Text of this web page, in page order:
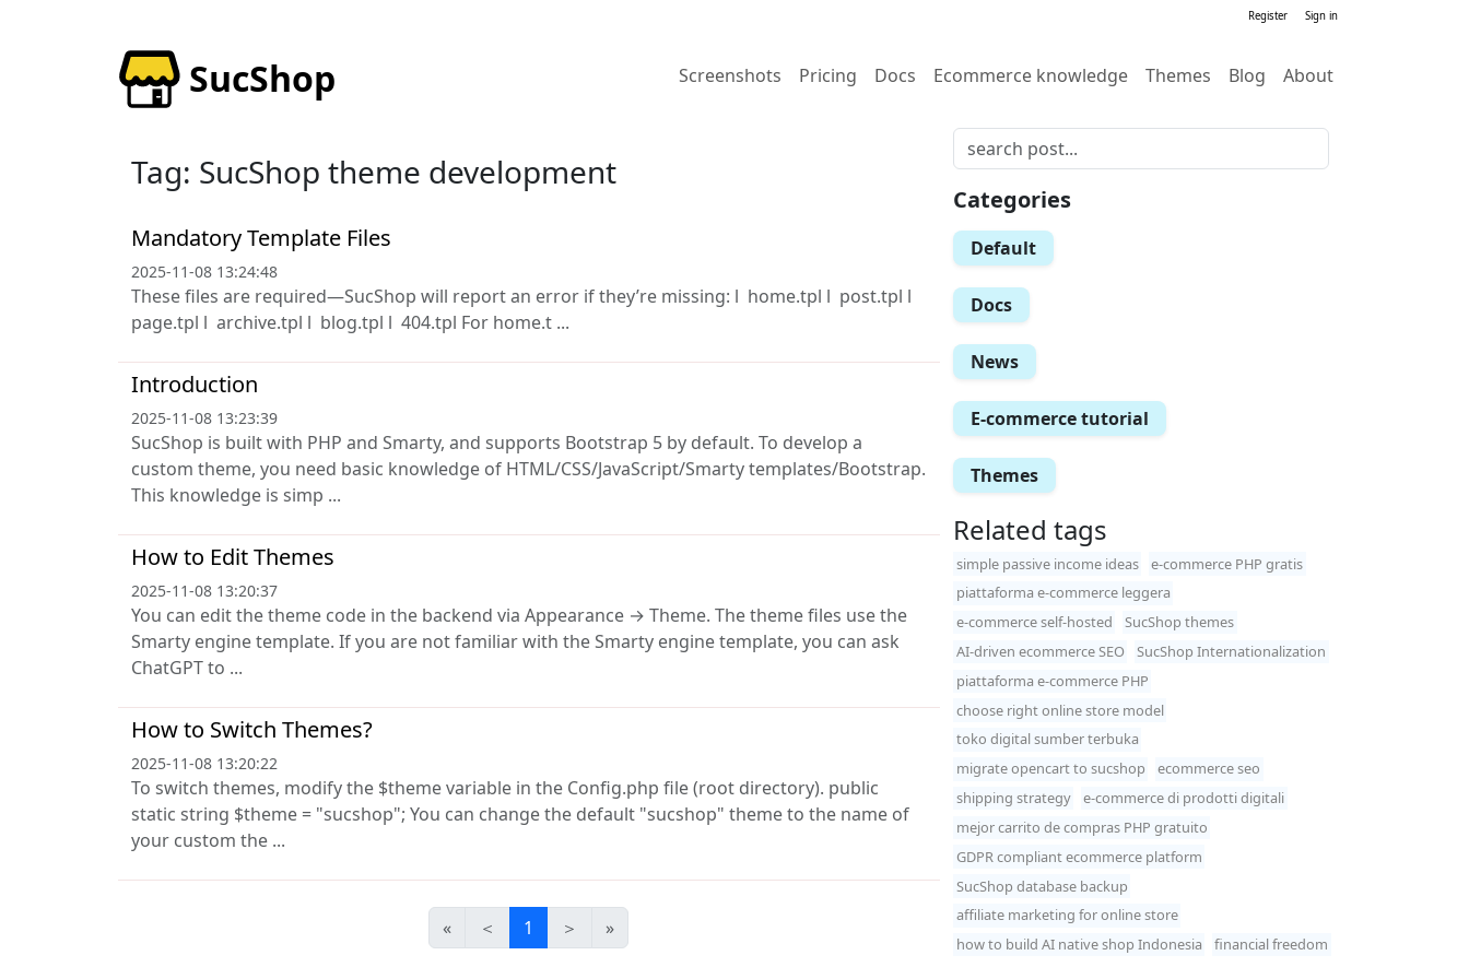
Register Sign in
SucShop Screenshots Pricing Docs Ecommerce knowledge Themes Blog About
Tag: SucShop theme development
Mandatory Template Files
2025-11-08 13:24:48
These files are required—SucShop will report an error if they’re missing: l home.tpl l post.tpl l
page.tpl l archive.tpl l blog.tpl l 404.tpl For home.t ...
Introduction
2025-11-08 13:23:39
SucShop is built with PHP and Smarty, and supports Bootstrap 5 by default. To develop a
custom theme, you need basic knowledge of HTML/CSS/JavaScript/Smarty templates/Bootstrap.
This knowledge is simp ...
How to Edit Themes
2025-11-08 13:20:37
You can edit the theme code in the backend via Appearance → Theme. The theme files use the
Smarty engine template. If you are not familiar with the Smarty engine template, you can ask
ChatGPT to ...
How to Switch Themes?
2025-11-08 13:20:22
To switch themes, modify the $theme variable in the Config.php file (root directory). public
static string $theme = "sucshop"; You can change the default "sucshop" theme to the name of
your custom the ...
« ＜ 1 ＞ »
Categories
Default
Docs
News
E-commerce tutorial
Themes
Related tags
simple passive income ideas
e-commerce PHP gratis
piattaforma e-commerce leggera
e-commerce self-hosted
SucShop themes
AI-driven ecommerce SEO
SucShop Internationalization
piattaforma e-commerce PHP
choose right online store model
toko digital sumber terbuka
migrate opencart to sucshop
ecommerce seo
shipping strategy
e-commerce di prodotti digitali
mejor carrito de compras PHP gratuito
GDPR compliant ecommerce platform
SucShop database backup
affiliate marketing for online store
how to build AI native shop Indonesia
financial freedom